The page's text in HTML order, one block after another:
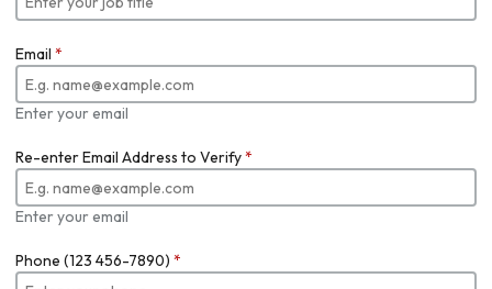
Email *
Enter your email
Re-enter Email Address to Verify*
Enter your email
Phone (123 456-7890) *